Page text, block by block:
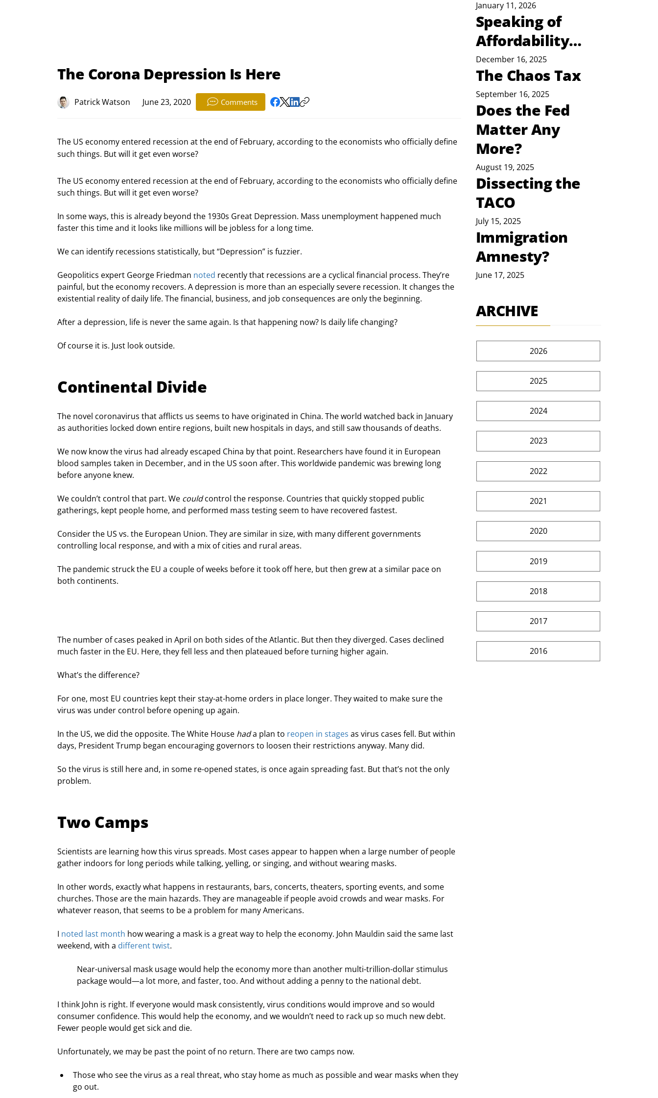
The Corona Depression Is Here
Patrick Watson June 23, 2020 Comments
The US economy entered recession at the end of February, according to the economists who officially define
such things. But will it get even worse?
The US economy entered recession at the end of February, according to the economists who officially define
such things. But will it get even worse?
In some ways, this is already beyond the 1930s Great Depression. Mass unemployment happened much
faster this time and it looks like millions will be jobless for a long time.
We can identify recessions statistically, but “Depression” is fuzzier.
Geopolitics expert George Friedman noted recently that recessions are a cyclical financial process. They’re
painful, but the economy recovers. A depression is more than an especially severe recession. It changes the
existential reality of daily life. The financial, business, and job consequences are only the beginning.
After a depression, life is never the same again. Is that happening now? Is daily life changing?
Of course it is. Just look outside.
Continental Divide
The novel coronavirus that afflicts us seems to have originated in China. The world watched back in January
as authorities locked down entire regions, built new hospitals in days, and still saw thousands of deaths.
We now know the virus had already escaped China by that point. Researchers have found it in European
blood samples taken in December, and in the US soon after. This worldwide pandemic was brewing long
before anyone knew.
We couldn’t control that part. We could control the response. Countries that quickly stopped public
gatherings, kept people home, and performed mass testing seem to have recovered fastest.
Consider the US vs. the European Union. They are similar in size, with many different governments
controlling local response, and with a mix of cities and rural areas.
The pandemic struck the EU a couple of weeks before it took off here, but then grew at a similar pace on
both continents.
The number of cases peaked in April on both sides of the Atlantic. But then they diverged. Cases declined
much faster in the EU. Here, they fell less and then plateaued before turning higher again.
What’s the difference?
For one, most EU countries kept their stay-at-home orders in place longer. They waited to make sure the
virus was under control before opening up again.
In the US, we did the opposite. The White House had a plan to reopen in stages as virus cases fell. But within
days, President Trump began encouraging governors to loosen their restrictions anyway. Many did.
So the virus is still here and, in some re-opened states, is once again spreading fast. But that’s not the only
problem.
Two Camps
Scientists are learning how this virus spreads. Most cases appear to happen when a large number of people
gather indoors for long periods while talking, yelling, or singing, and without wearing masks.
In other words, exactly what happens in restaurants, bars, concerts, theaters, sporting events, and some
churches. Those are the main hazards. They are manageable if people avoid crowds and wear masks. For
whatever reason, that seems to be a problem for many Americans.
I noted last month how wearing a mask is a great way to help the economy. John Mauldin said the same last
weekend, with a different twist.
Near-universal mask usage would help the economy more than another multi-trillion-dollar stimulus
package would—a lot more, and faster, too. And without adding a penny to the national debt.
I think John is right. If everyone would mask consistently, virus conditions would improve and so would
consumer confidence. This would help the economy, and we wouldn’t need to rack up so much new debt.
Fewer people would get sick and die.
Unfortunately, we may be past the point of no return. There are two camps now.
Those who see the virus as a real threat, who stay home as much as possible and wear masks when they
go out.
January 11, 2026
Speaking of
Affordability…
December 16, 2025
The Chaos Tax
September 16, 2025
Does the Fed
Matter Any
More?
August 19, 2025
Dissecting the
TACO
July 15, 2025
Immigration
Amnesty?
June 17, 2025
ARCHIVE
2026
2025
2024
2023
2022
2021
2020
2019
2018
2017
2016